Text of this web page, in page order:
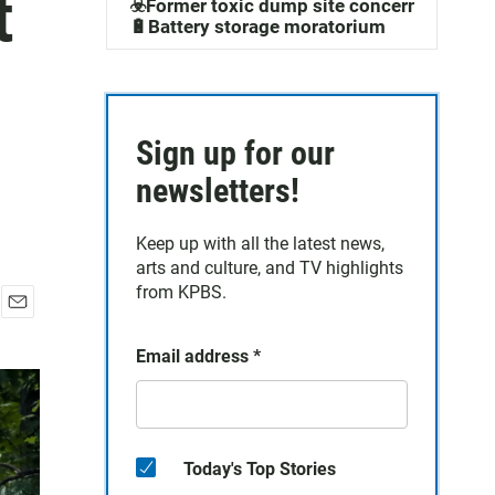
a
i
l
☣️Former toxic dump site concerns
🔋Battery storage moratorium
Sign up for our
newsletters!
Keep up with all the latest news,
arts and culture, and TV highlights
from KPBS.
Email address *
Today's Top Stories